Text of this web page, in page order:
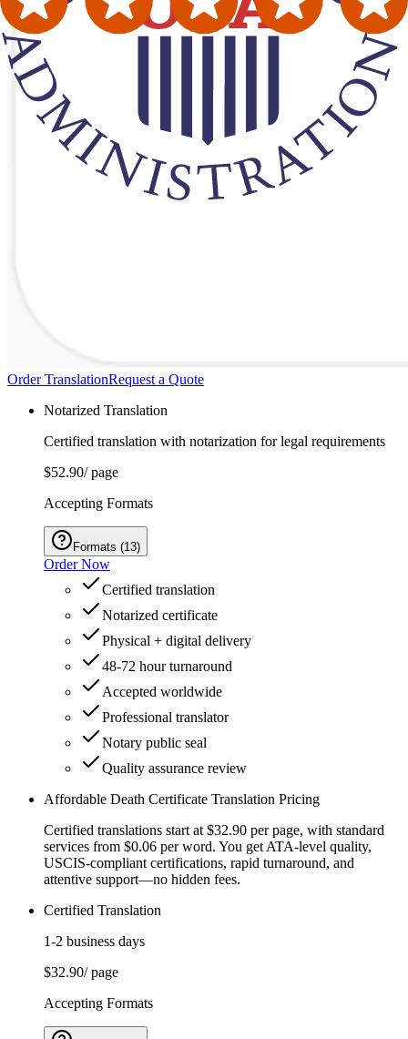
Order TranslationRequest a Quote
Notarized Translation
Certified translation with notarization for legal requirements
$52.90/ page
Accepting Formats
Formats (13)
Order Now
Certified translation
Notarized certificate
Physical + digital delivery
48-72 hour turnaround
Accepted worldwide
Professional translator
Notary public seal
Quality assurance review
Affordable Death Certificate Translation Pricing
Certified translations start at $32.90 per page, with standard
services from $0.06 per word. You get ATA-level quality,
USCIS-compliant certifications, rapid turnaround, and
attentive support—no hidden fees.
Certified Translation
1-2 business days
$32.90/ page
Accepting Formats